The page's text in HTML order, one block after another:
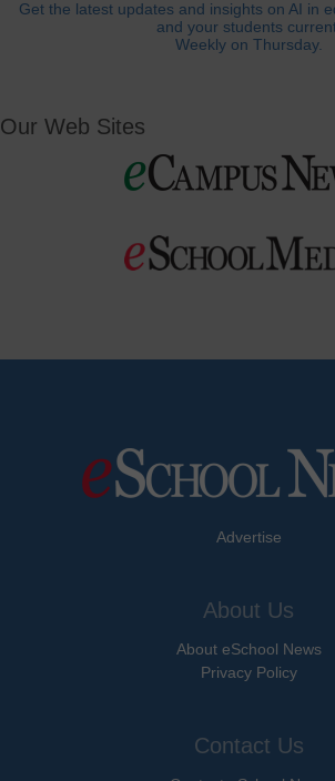
Get the latest updates and insights on AI in
and your students
Weekly on Thursday.
Our Web Sites
Advertise
About Us
About eSchool News
Privacy Policy
Contact Us